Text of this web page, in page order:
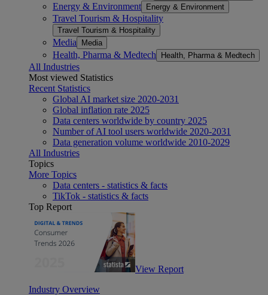
Energy & Environment Energy & Environment
Travel Tourism & Hospitality
Travel Tourism & Hospitality
Media Media
Health, Pharma & Medtech Health, Pharma & Medtech
All Industries
Most viewed Statistics
Recent Statistics
Global AI market size 2020-2031
Global inflation rate 2025
Data centers worldwide by country 2025
Number of AI tool users worldwide 2020-2031
Data generation volume worldwide 2010-2029
All Industries
Topics
More Topics
Data centers - statistics & facts
TikTok - statistics & facts
Top Report
View Report
Industry Overview